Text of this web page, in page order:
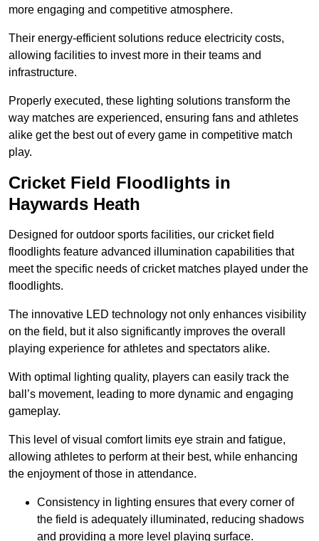
more engaging and competitive atmosphere.
Their energy-efficient solutions reduce electricity costs,
allowing facilities to invest more in their teams and
infrastructure.
Properly executed, these lighting solutions transform the
way matches are experienced, ensuring fans and athletes
alike get the best out of every game in competitive match
play.
Cricket Field Floodlights in
Haywards Heath
Designed for outdoor sports facilities, our cricket field
floodlights feature advanced illumination capabilities that
meet the specific needs of cricket matches played under the
floodlights.
The innovative LED technology not only enhances visibility
on the field, but it also significantly improves the overall
playing experience for athletes and spectators alike.
With optimal lighting quality, players can easily track the
ball’s movement, leading to more dynamic and engaging
gameplay.
This level of visual comfort limits eye strain and fatigue,
allowing athletes to perform at their best, while enhancing
the enjoyment of those in attendance.
Consistency in lighting ensures that every corner of
the field is adequately illuminated, reducing shadows
and providing a more level playing surface.